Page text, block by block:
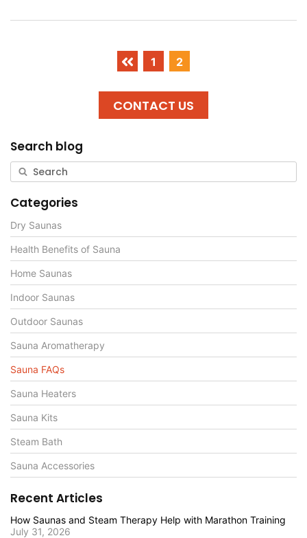
1 2
CONTACT US
Search blog
Categories
Dry Saunas
Health Benefits of Sauna
Home Saunas
Indoor Saunas
Outdoor Saunas
Sauna Aromatherapy
Sauna FAQs
Sauna Heaters
Sauna Kits
Steam Bath
Sauna Accessories
Recent Articles
How Saunas and Steam Therapy Help with Marathon Training
July 31, 2026